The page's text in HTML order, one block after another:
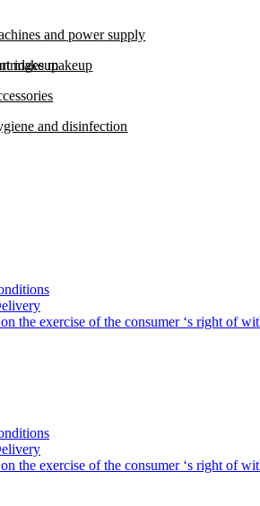
makeup
and power supply
makeup
and disinfection
the exercise of the consumer ‘s right of
the exercise of the consumer ‘s right of